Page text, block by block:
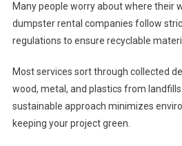
Many people worry about where their
dumpster rental companies follow
regulations to ensure recyclable
Most services sort through collected
wood, metal, and plastics from
sustainable approach minimizes
keeping your project green.